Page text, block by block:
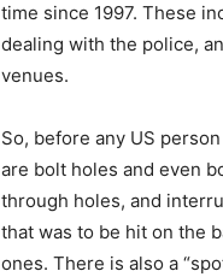
time since 1997. These
dealing with the police,
venues.
So, before any US
are bolt holes and even
through holes, and
that was to be hit on the
ones. There is also a